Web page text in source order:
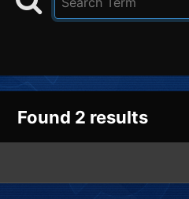
Found 2 results